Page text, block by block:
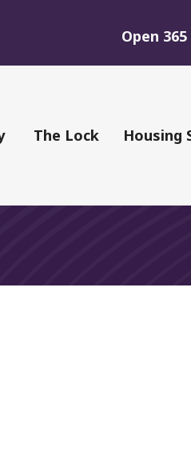
Open
The Lock Housing